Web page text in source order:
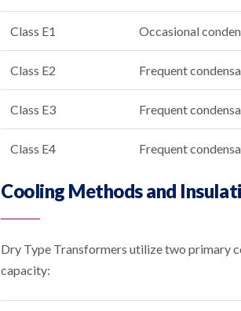
Class E1 Occasional
Class E2 Frequent
Class E3 Frequent
Class E4 Frequent
Cooling Methods and
Dry Type Transformers utilize two primary
capacity: